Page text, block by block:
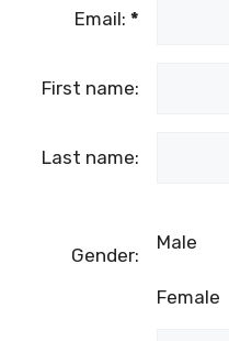
Email: *
First name:
Last name:
Gender:
Male
Female